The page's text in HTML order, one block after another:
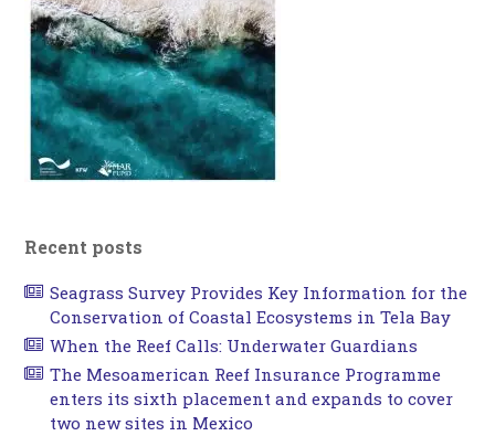
Recent posts
Seagrass Survey Provides Key Information for the
Conservation of Coastal Ecosystems in Tela Bay
When the Reef Calls: Underwater Guardians
The Mesoamerican Reef Insurance Programme
enters its sixth placement and expands to cover
two new sites in Mexico